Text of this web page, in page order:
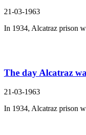
21-03-1963
In 1934, Alcatraz prison
The day Alcatraz
21-03-1963
In 1934, Alcatraz prison